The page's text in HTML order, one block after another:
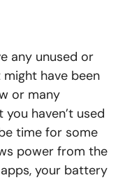
any unused or
have been
or many
haven’t used
time for some
power from the
your battery